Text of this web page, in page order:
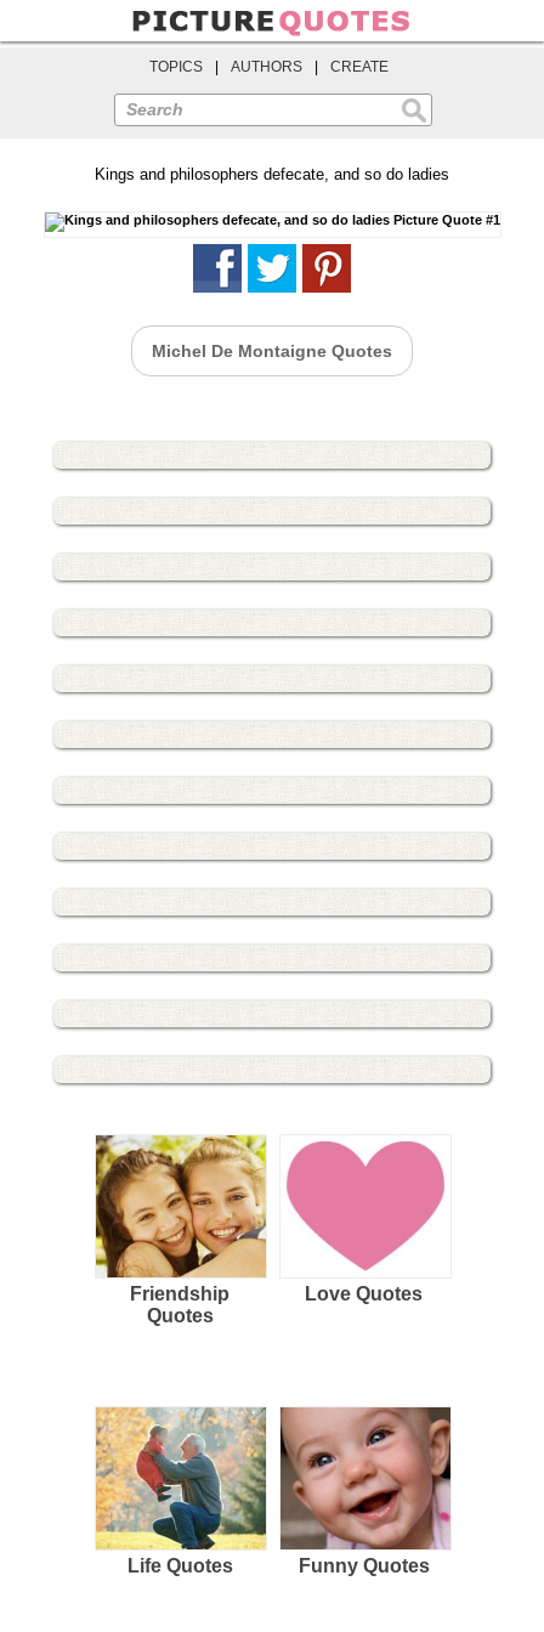
TOPICS AUTHORS CREATE
Search
Kings and philosophers defecate, and so do ladies
Michel De Montaigne Quotes
Friendship
Quotes
Love Quotes
Life Quotes Funny Quotes